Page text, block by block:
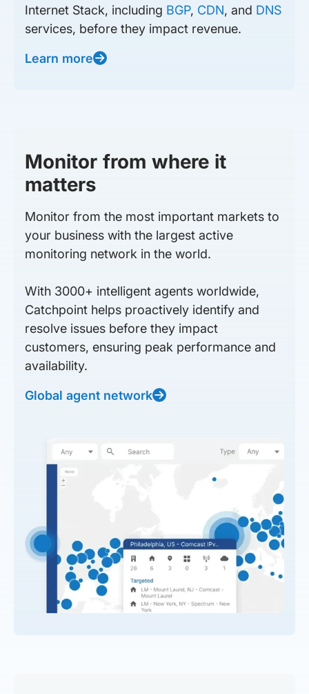
Internet Stack, including BGP, CDN, and DNS
services, before they impact revenue.
Learn more
Monitor from where it
matters
Monitor from the most important markets to
your business with the largest active
monitoring network in the world.
With 3000+ intelligent agents worldwide,
Catchpoint helps proactively identify and
resolve issues before they impact
customers, ensuring peak performance and
availability.
Global agent network